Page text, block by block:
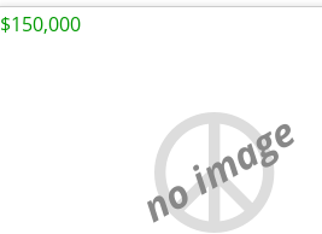
no image
$150,000